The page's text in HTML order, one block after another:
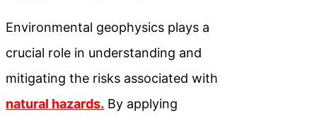
Environmental geophysics plays a
crucial role in understanding and
mitigating the risks associated with
natural hazards. By applying